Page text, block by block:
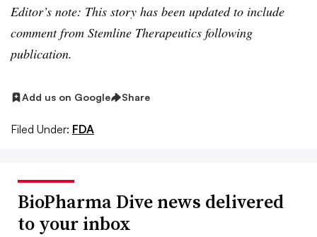
Editor’s note: This story has been updated to include
comment from Stemline Therapeutics following
publication.
Add us on Google Share
Filed Under: FDA
BioPharma Dive news delivered
to your inbox